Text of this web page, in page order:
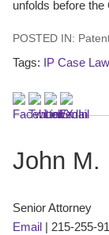
unfolds before
POSTED IN:
Tags: IP Case Law
John M.
Senior Attorney
Email | 215-255-